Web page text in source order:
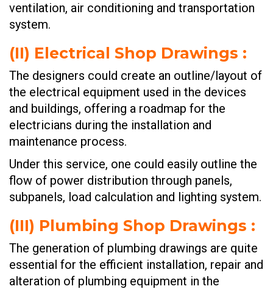
ventilation, air conditioning and transportation
system.
(II) Electrical Shop Drawings :
The designers could create an outline/layout of
the electrical equipment used in the devices
and buildings, offering a roadmap for the
electricians during the installation and
maintenance process.
Under this service, one could easily outline the
flow of power distribution through panels,
subpanels, load calculation and lighting system.
(III) Plumbing Shop Drawings :
The generation of plumbing drawings are quite
essential for the efficient installation, repair and
alteration of plumbing equipment in the